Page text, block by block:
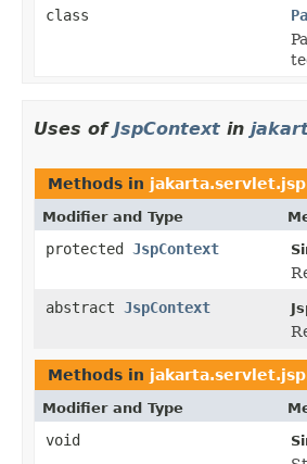
class
Uses of JspContext in
Methods in
Modifier and Type
protected JspContext
abstract JspContext
Methods in
Modifier and Type
void